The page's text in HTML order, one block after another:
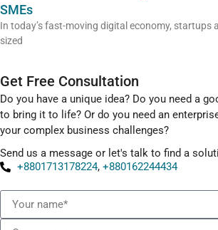
SMEs
In today’s fast-moving digital economy, startups
sized
Get Free Consultation
Do you have a unique idea? Do you need a
to bring it to life? Or do you need an
your complex business challenges?
Send us a message or let's talk to find a
+8801713178224,+880162244434